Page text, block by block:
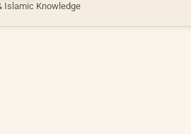
Islamic Knowledge